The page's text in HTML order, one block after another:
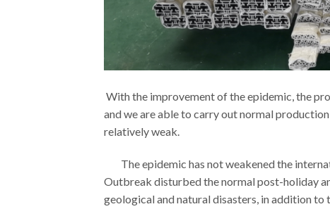
With the improvement of the epidemic, the
and we are able to carry out normal
relatively weak.
The epidemic has not weakened the
Outbreak disturbed the normal post-holiday
geological and natural disasters, in addition